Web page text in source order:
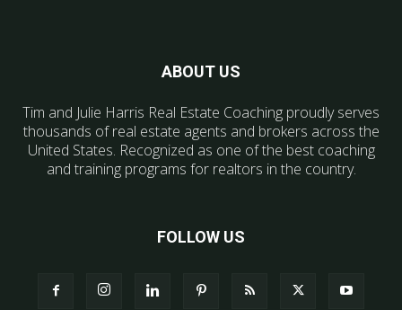
ABOUT US
Tim and Julie Harris Real Estate Coaching proudly serves
thousands of real estate agents and brokers across the
United States. Recognized as one of the best coaching
and training programs for realtors in the country.
FOLLOW US